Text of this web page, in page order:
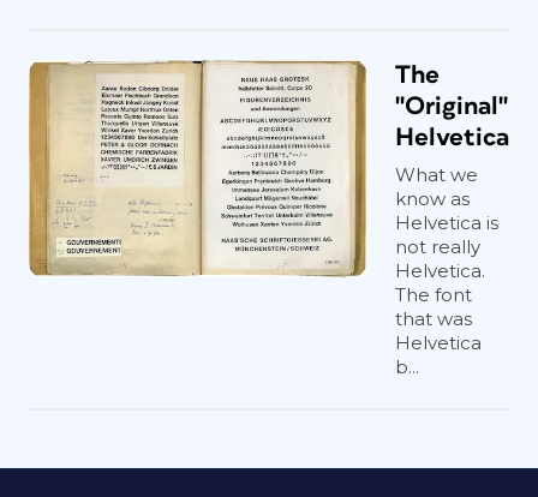
The
"Original"
Helvetica
What we
know as
Helvetica is
not really
Helvetica.
The font
that was
Helvetica
b...